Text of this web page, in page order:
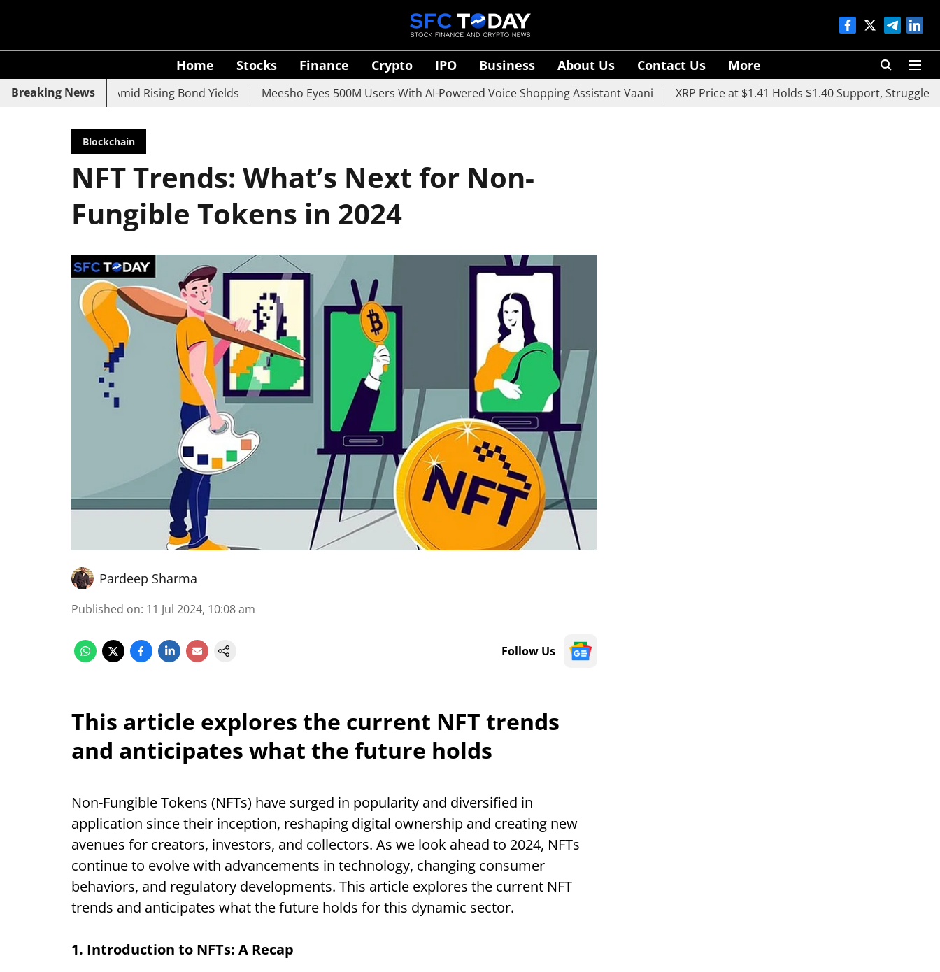
Home Stocks Finance Crypto IPO Business About Us Contact Us More
Breaking News
Bank Slide Amid Rising Bond Yields Meesho Eyes 500M Users With AI-Powered Voice Shopping Assistant Vaani XRP Price at $1.41 Holds $1.40 Support, Struggles
Blockchain
NFT Trends: What’s Next for Non-
Fungible Tokens in 2024
Pardeep Sharma
Published on: 11 Jul 2024, 10:08 am
Follow Us
This article explores the current NFT trends
and anticipates what the future holds
Non-Fungible Tokens (NFTs) have surged in popularity and diversified in
application since their inception, reshaping digital ownership and creating new
avenues for creators, investors, and collectors. As we look ahead to 2024, NFTs
continue to evolve with advancements in technology, changing consumer
behaviors, and regulatory developments. This article explores the current NFT
trends and anticipates what the future holds for this dynamic sector.
1. Introduction to NFTs: A Recap